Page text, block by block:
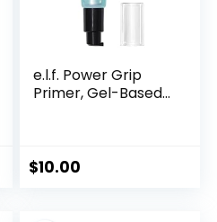
e.l.f. Power Grip
Primer, Gel-Based...
$10.00